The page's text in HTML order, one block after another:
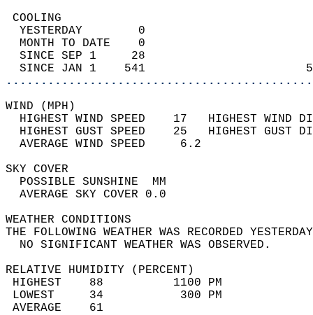
YESTERDAY        0
MONTH TO DATE    0
SINCE SEP 1     28
SINCE JAN 1    541
WIND
HIGHEST WIND SPEED    17   HIGHEST
HIGHEST GUST SPEED    25   HIGHEST
AVERAGE WIND
SKY
POSSIBLE
AVERAGE SKY
WEATHER
THE FOLLOWING WEATHER WAS
NO SIGNIFICANT
RELATIVE HUMIDITY (PERCENT)
HIGHEST    88
LOWEST     34